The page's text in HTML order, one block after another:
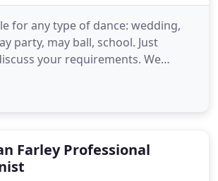
for any type of dance: wedding,
party, may ball, school. Just
your requirements. We
an experienced caller and come
and lighting rig just to
Farley Professional